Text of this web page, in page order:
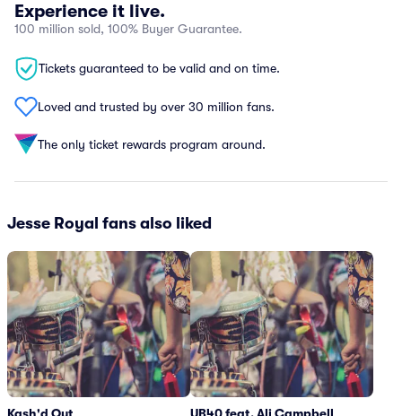
Experience it live.
100 million sold, 100% Buyer Guarantee.
Tickets guaranteed to be valid and on time.
Loved and trusted by over 30 million fans.
The only ticket rewards program around.
Jesse Royal fans also liked